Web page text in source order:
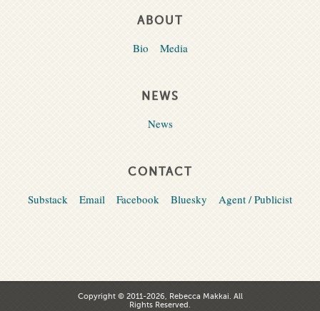
ABOUT
Bio Media
NEWS
News
CONTACT
Substack Email Facebook Bluesky Agent / Publicist
Copyright © 2011-2026, Rebecca Makkai. All
Rights Reserved.